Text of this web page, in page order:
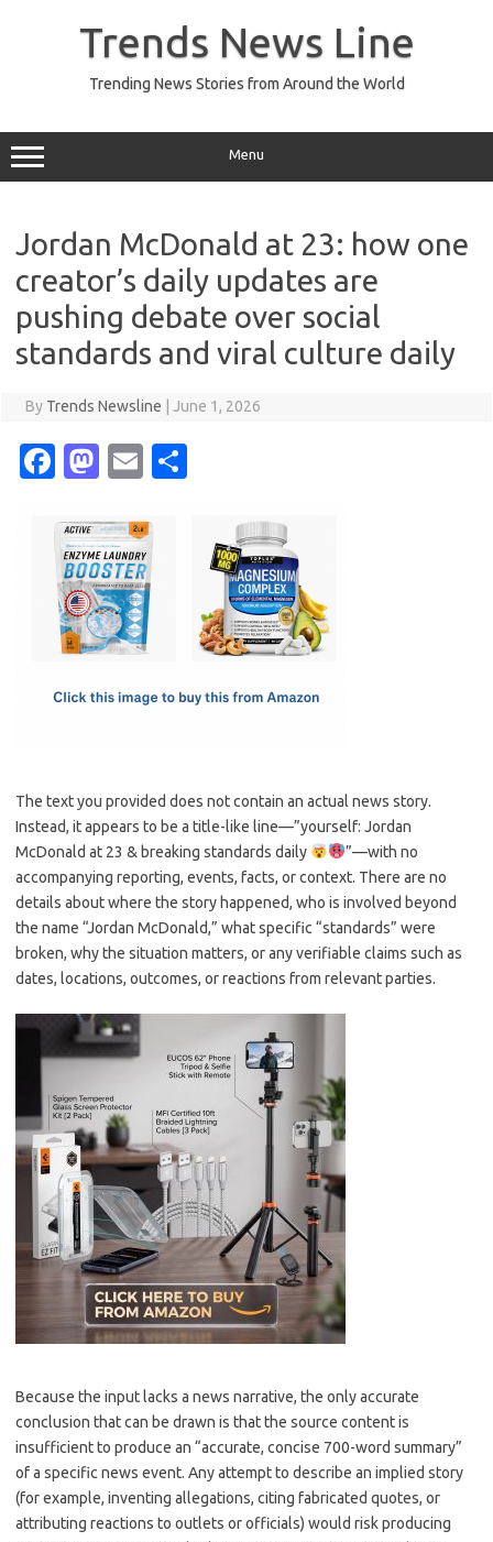
Trends News Line
Trending News Stories from Around the World
Menu
Jordan McDonald at 23: how one
creator’s daily updates are
pushing debate over social
standards and viral culture daily
By Trends Newsline June 1, 2026
Fa
e
b
o
o
M
t
o
d
o
E
ail
The text you provided does not contain an actual news story.
Instead, it appears to be a title-like line—”yourself: Jordan
McDonald at 23 & breaking standards daily
”—with no
accompanying reporting, events, facts, or context. There are no
details about where the story happened, who is involved beyond
the name “Jordan McDonald,” what specific “standards” were
broken, why the situation matters, or any verifiable claims such as
dates, locations, outcomes, or reactions from relevant parties.
Because the input lacks a news narrative, the only accurate
conclusion that can be drawn is that the source content is
insufficient to produce an “accurate, concise 700-word summary”
of a specific news event. Any attempt to describe an implied story
(for example, inventing allegations, citing fabricated quotes, or
attributing reactions to outlets or officials) would risk producing